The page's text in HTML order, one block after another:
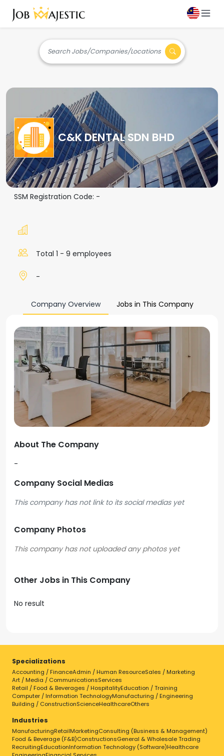
Search Jobs/Companies/Locations
C&K DENTAL SDN BHD
SSM Registration Code: -
Total 1 - 9 employees
-
Company Overview Jobs in This Company
About The Company
-
Company Social Medias
This company has not link to its social medias yet
Company Photos
Other Jobs in This Company
No result
Specializations
Accounting / FinanceAdmin / Human ResourceSales / Marketing
Art / Media / CommunicationsServices
Retail / Food & Beverages / HospitalityEducation / Training
Computer / Information TechnologyManufacturing / Engineering
Building / ConstructionScienceHealthcareOthers
Industries
ManufacturingRetailMarketingConsulting (Business & Management)
Food & Beverage (F&B)ConstructionsGeneral & Wholesale Trading
RecruitingEducationInformation Technology (Software)Healthcare